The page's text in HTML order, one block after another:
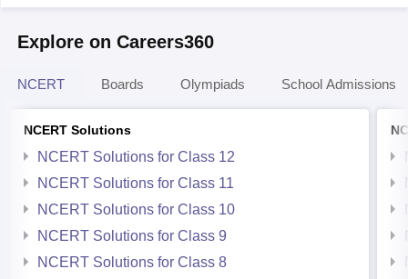
Explore on Careers360
NCERT Boards Olympiads School Admissions
NCERT Solutions
NCERT Solutions for Class 12
NCERT Solutions for Class 11
NCERT Solutions for Class 10
NCERT Solutions for Class 9
NCERT Solutions for Class 8